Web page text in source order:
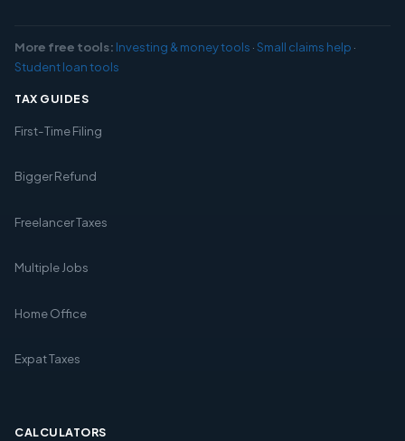
More free tools: Investing & money tools ·Small claims help ·
Student loan tools
TAX GUIDES
First-Time Filing
Bigger Refund
Freelancer Taxes
Multiple Jobs
Home Office
Expat Taxes
CALCULATORS